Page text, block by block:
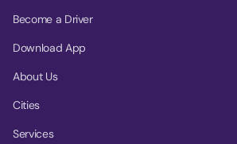
Become a Driver
Download App
About Us
Cities
Services